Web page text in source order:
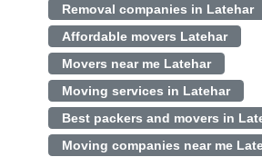
Removal companies in Latehar
Affordable movers Latehar
Movers near me Latehar
Moving services in Latehar
Best packers and movers in
Moving companies near me